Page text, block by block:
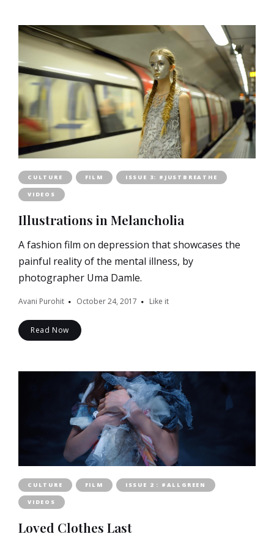
CULTURE FILM ISSUE 3: #JUSTBREATHE
VIDEOS
Illustrations in Melancholia
A fashion film on depression that showcases the
painful reality of the mental illness, by
photographer Uma Damle.
Avani Purohit October 24, 2017 Like it
Read Now
CULTURE FILM ISSUE 2 : #ALLGREEN
VIDEOS
Loved Clothes Last